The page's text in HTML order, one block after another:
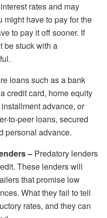
rates and may
might have to pay for the
to pay it off sooner. If
be stuck with a
loans such as a bank
credit card, home equity
advance, or
to-peer loans, secured
personal advance.
– Predatory lenders
These lenders will
that promise low
What they fail to tell
rates, and they can